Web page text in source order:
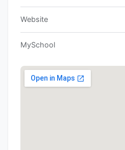
Website
MySchool